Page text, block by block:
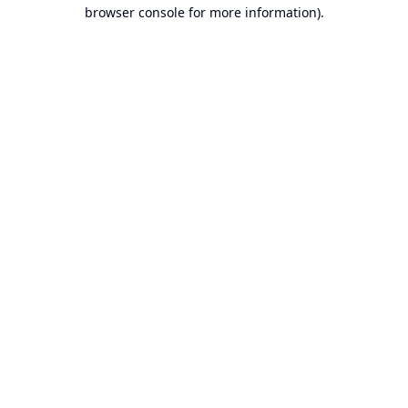
browser console for more information).